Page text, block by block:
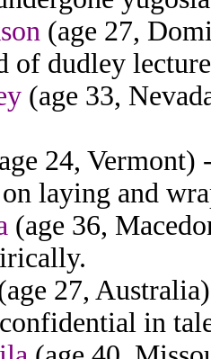
(age 27,
of dudley
(age 33,
24,
laying and
(age 36,
27,
in